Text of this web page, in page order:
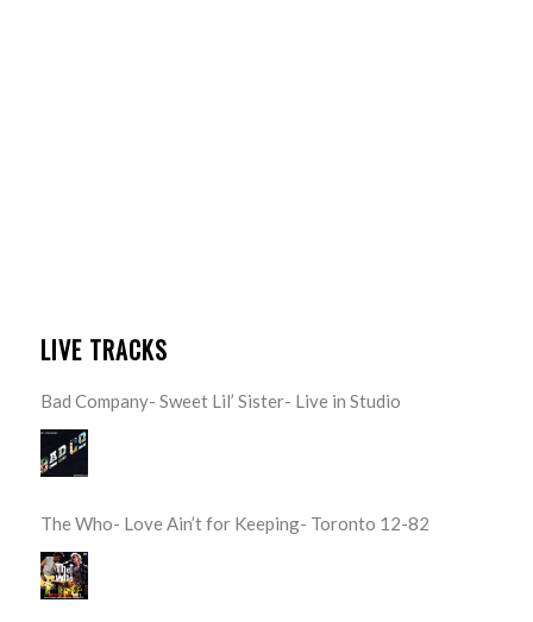
LIVE TRACKS
Bad Company- Sweet Lil’ Sister- Live in Studio
The Who- Love Ain’t for Keeping- Toronto 12-82